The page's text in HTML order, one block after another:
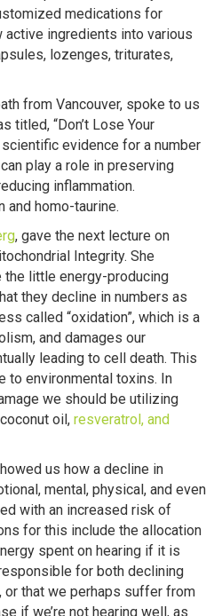
medications for
ingredients into various
lozenges, triturates,
from Vancouver, spoke to us
titled, “Don’t Lose Your
evidence for a number
play a role in preserving
inflammation.
and homo-taurine.
, gave the next lecture on
Integrity. She
the little energy-producing
they decline in numbers as
called “oxidation”, which is a
and damages our
leading to cell death. This
to environmental toxins. In
we should be utilizing
oil, resveratrol, and
us how a decline in
mental, physical, and even
with an increased risk of
for this include the allocation
spent on hearing if it is
for both declining
or that we perhaps suffer from
if we’re not hearing well, as